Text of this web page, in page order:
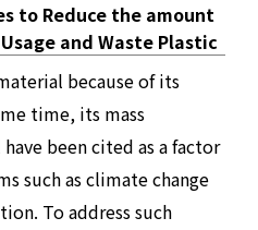
to Reduce the amount
and Waste Plastic
because of its
time, its mass
been cited as a factor
such as climate change
To address such